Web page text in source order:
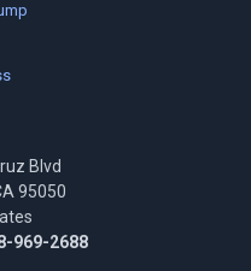
Blvd
95050
969-2688